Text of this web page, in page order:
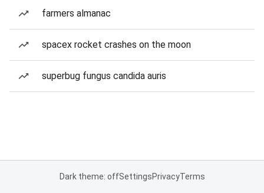
farmers almanac
spacex rocket crashes on the moon
superbug fungus candida auris
Dark theme: offSettingsPrivacyTerms